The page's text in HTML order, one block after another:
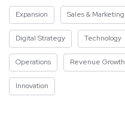
Expansion Sales & Marketing
Digital Strategy Technology
Operations Revenue Growth
Innovation